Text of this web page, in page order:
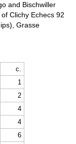
and Bischwiller
Clichy Echecs 92
Grasse
c.
1
2
4
4
6